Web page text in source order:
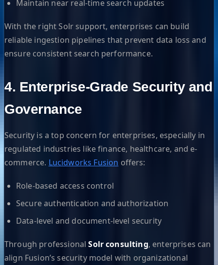
Maintain near real-time search updates
With the right Solr support, enterprises can build
reliable ingestion pipelines that prevent data loss and
ensure consistent search performance.
4. Enterprise-Grade Security and
Governance
Security is a top concern for enterprises, especially in
regulated industries like finance, healthcare, and e-
commerce. Lucidworks Fusion offers:
Role-based access control
Secure authentication and authorization
Data-level and document-level security
Through professionalSolr consulting, enterprises can
align Fusion’s security model with organizational